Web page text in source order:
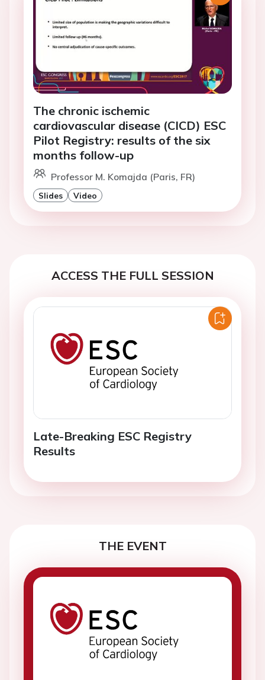
The chronic ischemic
cardiovascular disease (CICD) ESC
Pilot Registry: results of the six
months follow-up
Professor M. Komajda (Paris, FR)
Slides Video
ACCESS THE FULL SESSION
Late-Breaking ESC Registry
Results
THE EVENT